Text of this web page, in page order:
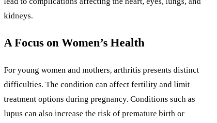
kidneys.
A Focus on Women’s Health
For young women and mothers, arthritis presents distinct
difficulties. The condition can affect fertility and limit
treatment options during pregnancy. Conditions such as
lupus can also increase the risk of premature birth or